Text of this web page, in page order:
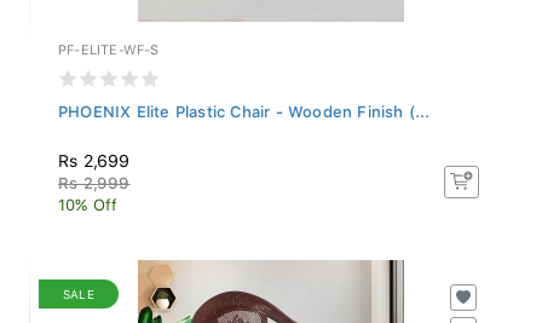
PF-ELITE-WF-S
PHOENIX Elite Plastic Chair - Wooden Finish (...
Rs 2,699
Rs 2,999
10% Off
SALE